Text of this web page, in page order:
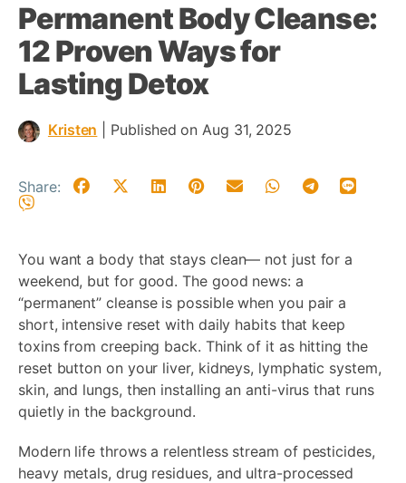
Permanent Body Cleanse:
12 Proven Ways for
Lasting Detox
Kristen Published on Aug 31, 2025
Share:
You want a body that stays clean— not just for a
weekend, but for good. The good news: a
“permanent” cleanse is possible when you pair a
short, intensive reset with daily habits that keep
toxins from creeping back. Think of it as hitting the
reset button on your liver, kidneys, lymphatic system,
skin, and lungs, then installing an anti-virus that runs
quietly in the background.
Modern life throws a relentless stream of pesticides,
heavy metals, drug residues, and ultra-processed